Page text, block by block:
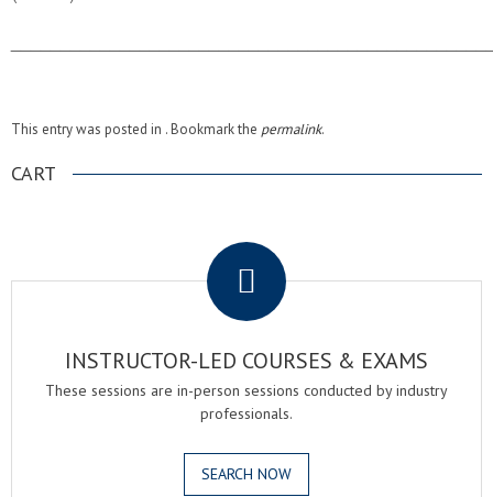
This entry was posted in . Bookmark the permalink.
CART
INSTRUCTOR-LED COURSES & EXAMS
These sessions are in-person sessions conducted by industry
professionals.
SEARCH NOW